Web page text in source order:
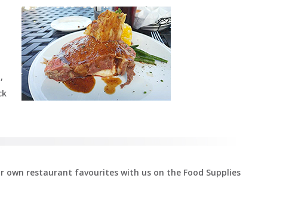
restaurant favourites with us on the Food Supplies